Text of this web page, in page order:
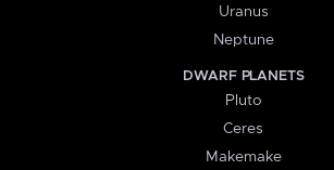
Uranus
Neptune
DWARF PLANETS
Pluto
Ceres
Makemake